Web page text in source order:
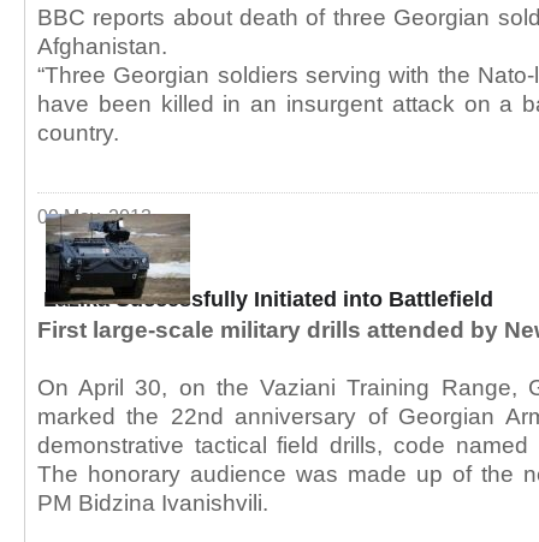
BBC reports about death of three Georgian
Afghanistan.
“Three Georgian soldiers serving with the
have been killed in an insurgent attack on a
country.
09 May, 2013
Lazika Successfully Initiated into Battlefield
First large-scale military drills attended by
On April 30, on the Vaziani Training Range,
marked the 22nd anniversary of Georgian
demonstrative tactical field drills, code named
The honorary audience was made up of the
PM Bidzina Ivanishvili.